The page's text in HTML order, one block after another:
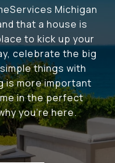
Michigan
that a house is
to kick up your
celebrate the big
things with
is more important
in the perfect
you're here.